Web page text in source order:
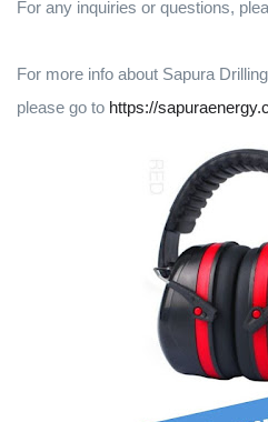
For any inquiries or questions,
For more info about Sapura
please go to https://